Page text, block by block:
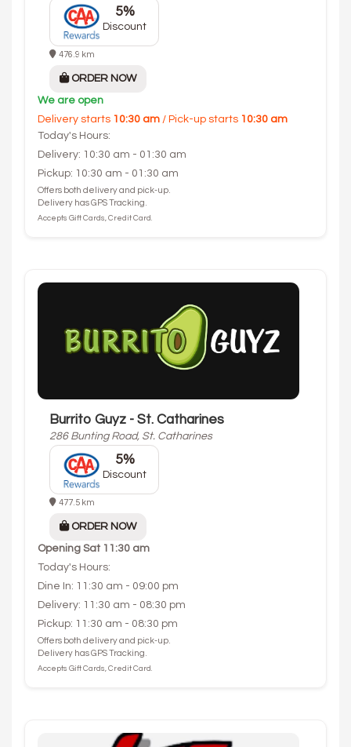
5%
Discount
476.9 km
ORDER NOW
We are open
Delivery starts 10:30 am / Pick-up starts 10:30 am
Today's Hours:
Delivery: 10:30 am - 01:30 am
Pickup: 10:30 am - 01:30 am
Offers both delivery and pick-up.
Delivery has GPS Tracking.
Accepts Gift Cards, Credit Card.
Burrito Guyz - St. Catharines
286 Bunting Road, St. Catharines
5%
Discount
477.5 km
ORDER NOW
Opening Sat 11:30 am
Today's Hours:
Dine In: 11:30 am - 09:00 pm
Delivery: 11:30 am - 08:30 pm
Pickup: 11:30 am - 08:30 pm
Offers both delivery and pick-up.
Delivery has GPS Tracking.
Accepts Gift Cards, Credit Card.